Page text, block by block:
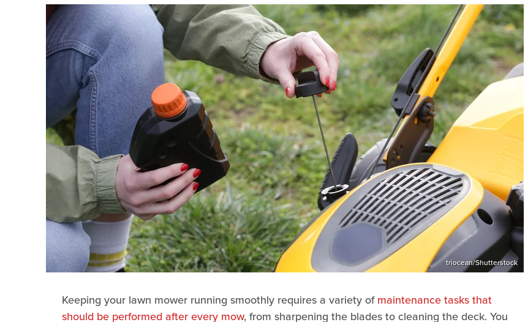
triocean/Shutterstock
Keeping your lawn mower running smoothly requires a variety ofmaintenance tasks that
should be performed after every mow, from sharpening the blades to cleaning the deck. You